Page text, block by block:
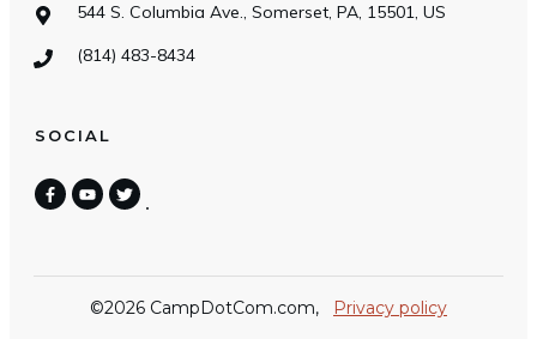
544 S. Columbia Ave., Somerset, PA, 15501, US
(814) 483-8434
SOCIAL
©2026 CampDotCom.com, Privacy policy